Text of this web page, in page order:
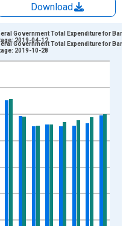
Download
xAxis. Data ranges from
Percent of Fiscal Year
Government Total Expenditure for
2019-04-12
Government Total Expenditure for
2019-10-28